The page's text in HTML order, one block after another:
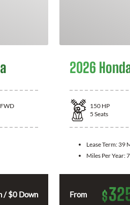
FWD
/ $0 Down
2026
150 HP
5 Seats
Lease Term: 39
Miles Per Year:
From $